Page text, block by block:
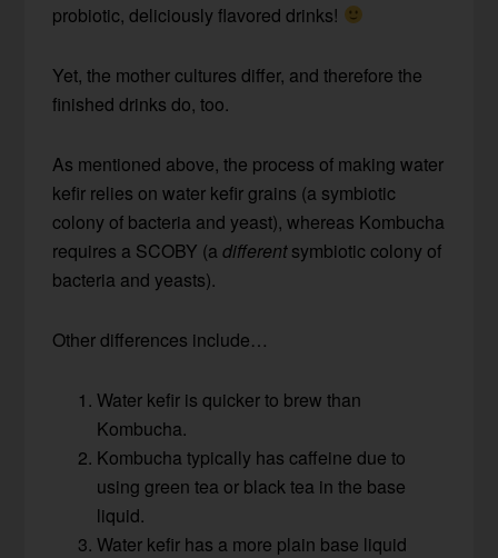
probiotic, deliciously flavored drinks!
Yet, the mother cultures differ, and therefore the
finished drinks do, too.
As mentioned above, the process of making water
kefir relies on water kefir grains (a symbiotic
colony of bacteria and yeast), whereas Kombucha
requires a SCOBY (adifferentsymbiotic colony of
bacteria and yeasts).
Other differences include…
Water kefir is quicker to brew than
Kombucha.
Kombucha typically has caffeine due to
using green tea or black tea in the base
liquid.
Water kefir has a more plain base liquid